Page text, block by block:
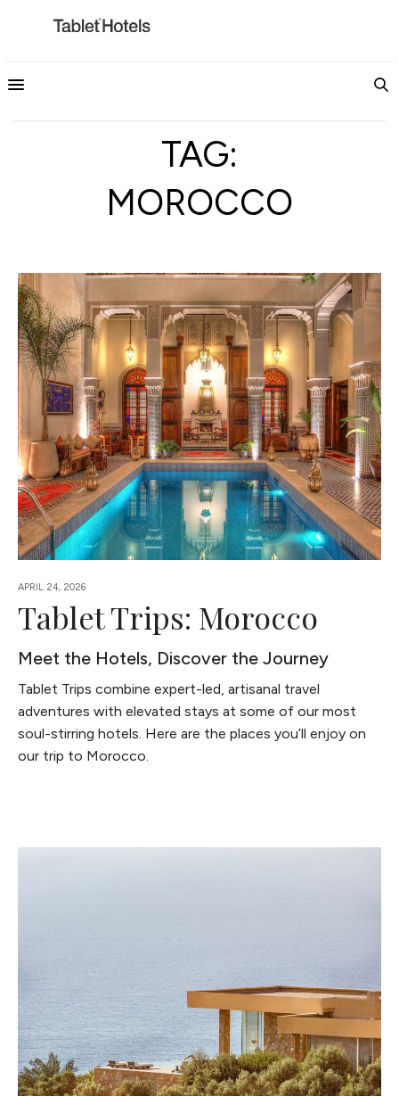
TAG:
MOROCCO
APRIL 24, 2026
Tablet Trips: Morocco
Meet the Hotels, Discover the Journey
Tablet Trips combine expert-led, artisanal travel
adventures with elevated stays at some of our most
soul-stirring hotels. Here are the places you’ll enjoy on
our trip to Morocco.